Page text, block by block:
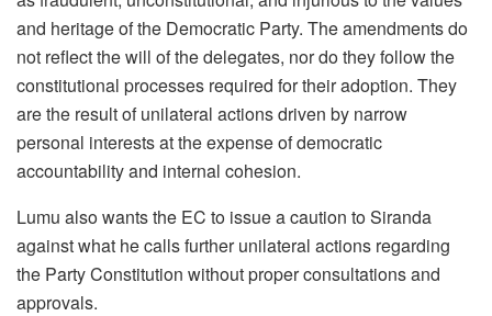
and heritage of the Democratic Party. The amendments do
not reflect the will of the delegates, nor do they follow the
constitutional processes required for their adoption. They
are the result of unilateral actions driven by narrow
personal interests at the expense of democratic
accountability and internal cohesion.
Lumu also wants the EC to issue a caution to Siranda
against what he calls further unilateral actions regarding
the Party Constitution without proper consultations and
approvals.